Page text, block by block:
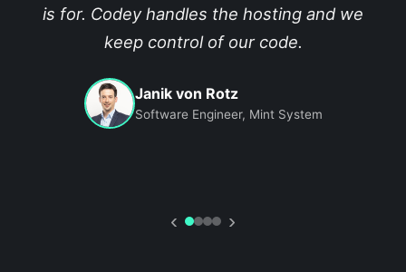
is for. Codey handles the hosting and we
keep control of our code.
Janik von Rotz
Software Engineer, Mint System
‹ ›